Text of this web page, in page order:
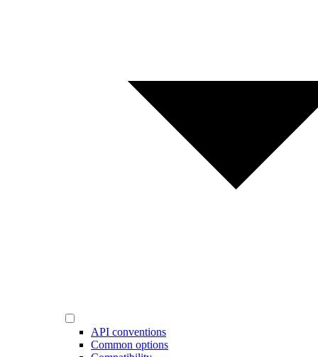
API conventions
Common options